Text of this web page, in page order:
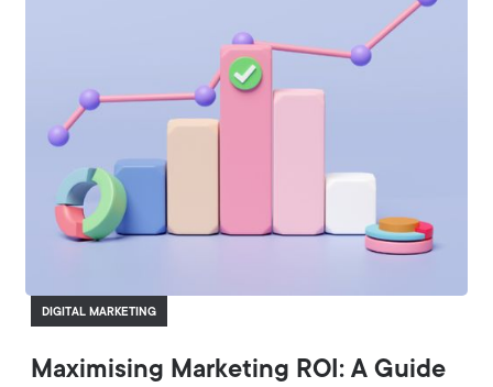
DIGITAL MARKETING
Maximising Marketing ROI: A Guide